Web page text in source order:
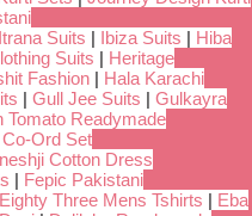
Itrana Suits | Ibiza Suits | Hiba
Suits | Heritage
Fashion | Hala Karachi
| Gull Jee Suits | Gulkayra
Tomato Readymade
Ord Set
Cotton Dress
| Fepic Pakistani
Eighty Three Mens Tshirts | Eba